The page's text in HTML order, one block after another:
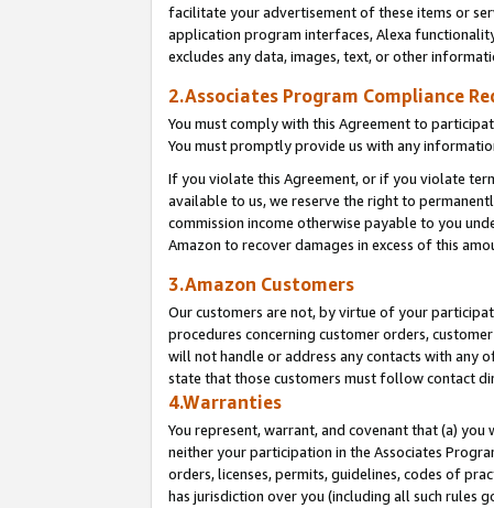
facilitate your advertisement of these items or
application program interfaces, Alexa
excludes any data, images, text, or other
2.Associates Program Compliance
You must comply with this Agreement to
You must promptly provide us with any
If you violate this Agreement, or if you violate
available to us, we reserve the right to
commission income otherwise payable to you
Amazon to recover damages in excess of this
3.Amazon Customers
Our customers are not, by virtue of your
procedures concerning customer orders,
will not handle or address any contacts with any
state that those customers must follow contact
4.Warranties
You represent, warrant, and covenant that (a)
neither your participation in the Associates
orders, licenses, permits, guidelines, codes of
has jurisdiction over you (including all such rules